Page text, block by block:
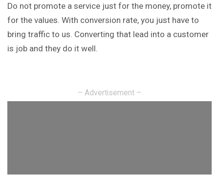
Do not promote a service just for the money, promote it
for the values. With conversion rate, you just have to
bring traffic to us. Converting that lead into a customer
is job and they do it well.
– Advertisement –